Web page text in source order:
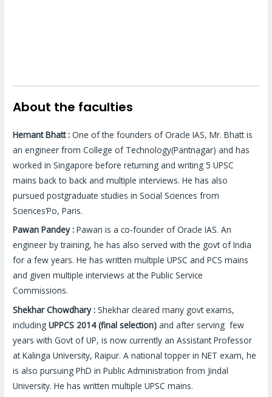
About the faculties
Hemant Bhatt :One of the founders of Oracle IAS, Mr. Bhatt is
an engineer from College of Technology(Pantnagar) and has
worked in Singapore before returning and writing 5 UPSC
mains back to back and multiple interviews. He has also
pursued postgraduate studies in Social Sciences from
Sciences’Po, Paris.
Pawan Pandey :Pawan is a co-founder of Oracle IAS. An
engineer by training, he has also served with the govt of India
for a few years. He has written multiple UPSC and PCS mains
and given multiple interviews at the Public Service
Commissions.
Shekhar Chowdhary :Shekhar cleared many govt exams,
includingUPPCS 2014 (final selection) and after serving few
years with Govt of UP, is now currently an Assistant Professor
at Kalinga University, Raipur. A national topper in NET exam, he
is also pursuing PhD in Public Administration from Jindal
University. He has written multiple UPSC mains.